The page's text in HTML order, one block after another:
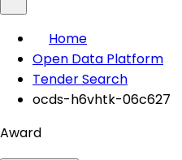
Home
Open Data Platform
Tender Search
ocds-h6vhtk-06c627
Award